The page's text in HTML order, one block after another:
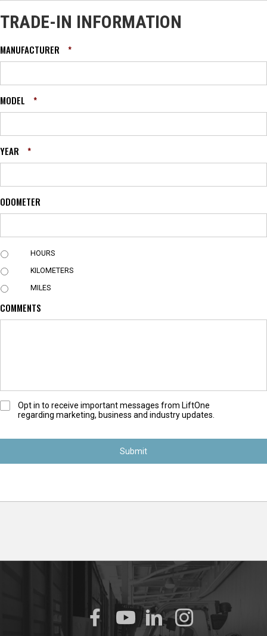
TRADE-IN INFORMATION
MANUFACTURER *
MODEL *
YEAR *
ODOMETER
U
I
T
HOURS
KILOMETERS
MILES
COMMENTS
O
-
n
Opt in to receive important messages from LiftOne
regarding marketing, business and industry updates.